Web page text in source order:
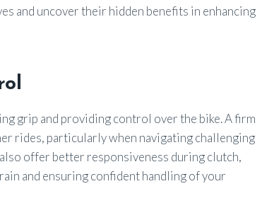
and uncover their hidden benefits in enhancing
grip and providing control over the bike. A firm
rides, particularly when navigating challenging
offer better responsiveness during clutch,
and ensuring confident handling of your